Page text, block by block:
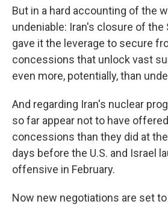
But in a hard accounting of the
undeniable: Iran's closure of
gave it the leverage to secure
concessions that unlock vast
even more, potentially, than
And regarding Iran's nuclear
so far appear not to have
concessions than they did at
days before the U.S. and Israel
offensive in February.
Now new negotiations are set